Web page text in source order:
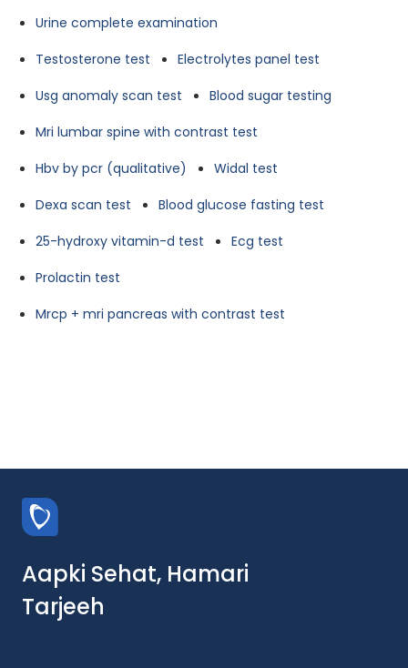
Urine complete examination
Testosterone test
Electrolytes panel test
Usg anomaly scan test
Blood sugar testing
Mri lumbar spine with contrast test
Hbv by pcr (qualitative)
Widal test
Dexa scan test
Blood glucose fasting test
25-hydroxy vitamin-d test
Ecg test
Prolactin test
Mrcp + mri pancreas with contrast test
Aapki Sehat, Hamari
Tarjeeh